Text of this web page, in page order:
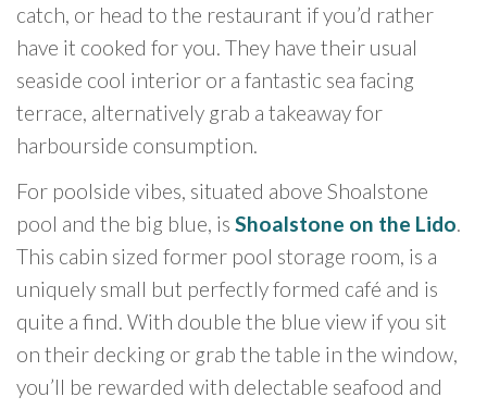
catch, or head to the restaurant if you’d rather
have it cooked for you. They have their usual
seaside cool interior or a fantastic sea facing
terrace, alternatively grab a takeaway for
harbourside consumption.
For poolside vibes, situated above Shoalstone
pool and the big blue, is Shoalstone on the Lido.
This cabin sized former pool storage room, is a
uniquely small but perfectly formed café and is
quite a find. With double the blue view if you sit
on their decking or grab the table in the window,
you’ll be rewarded with delectable seafood and